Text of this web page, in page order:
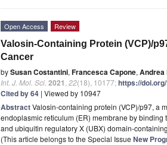
Open Access Review
Valosin-Containing Protein (VCP)/
Cancer
bySusan Costantini, Francesca Capone, Andrea
Int. J. Mol. Sci. 2021 22(18), 10177;https://
Cited by 64 | Viewed by 10947
AbstractValosin-containing protein (VCP)/p97, a
endoplasmic reticulum (ER) membrane by
and ubiquitin regulatory X (UBX) domain-
(This article belongs to the Special Issue New